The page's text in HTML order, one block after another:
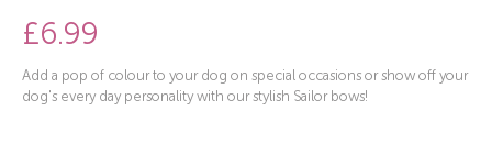
£6.99
Add a pop of colour to your dog on special occasions or show off your
dog's every day personality with our stylish Sailor bows!